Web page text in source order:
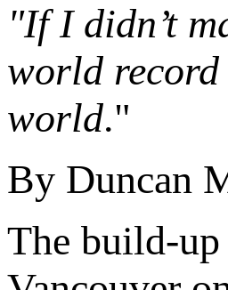
"If I didn’t
world
world."
By Duncan
The build-